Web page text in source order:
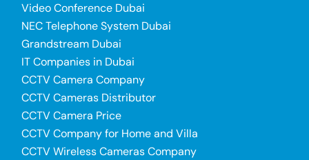
Video Conference Dubai
NEC Telephone System Dubai
Grandstream Dubai
IT Companies in Dubai
CCTV Camera Company
CCTV Cameras Distributor
CCTV Camera Price
CCTV Company for Home and Villa
CCTV Wireless Cameras Company